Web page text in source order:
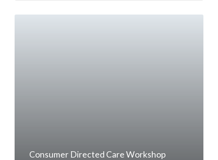
Consumer Directed Care Workshop